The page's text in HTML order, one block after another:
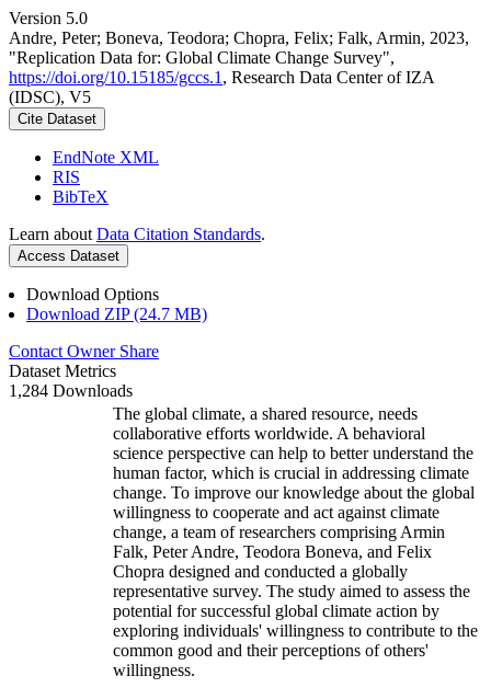
Version 5.0
Andre, Peter; Boneva, Teodora; Chopra, Felix; Falk, Armin, 2023,
"Replication Data for: Global Climate Change Survey",
https://doi.org/10.15185/gccs.1 , Research Data Center of IZA
(IDSC), V5
Cite Dataset
EndNote XML
RIS
BibTeX
Learn about Data Citation Standards.
Access Dataset
Download Options
Download ZIP (24.7 MB)
Contact Owner Share
Dataset Metrics
1,284 Downloads
The global climate, a shared resource, needs
collaborative efforts worldwide. A behavioral
science perspective can help to better understand the
human factor, which is crucial in addressing climate
change. To improve our knowledge about the global
willingness to cooperate and act against climate
change, a team of researchers comprising Armin
Falk, Peter Andre, Teodora Boneva, and Felix
Chopra designed and conducted a globally
representative survey. The study aimed to assess the
potential for successful global climate action by
exploring individuals' willingness to contribute to the
common good and their perceptions of others'
willingness.